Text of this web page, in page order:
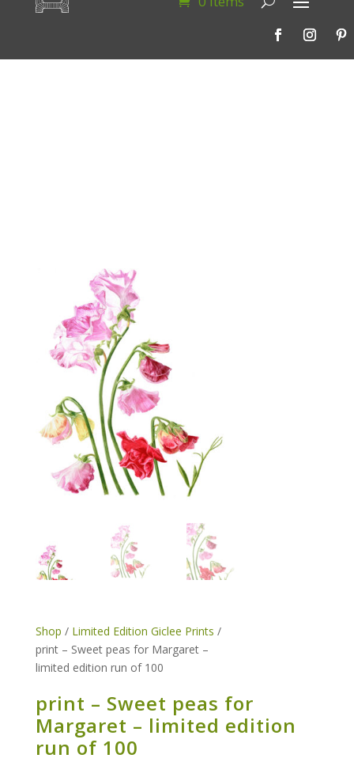
Shop / Limited Edition Giclee Prints /
print – Sweet peas for Margaret –
limited edition run of 100
print – Sweet peas for
Margaret – limited edition
run of 100